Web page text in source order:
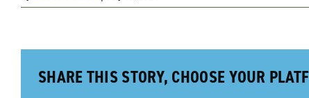
SHARE THIS STORY, CHOOSE YOUR